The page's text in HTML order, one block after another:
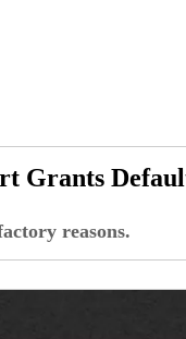
Grants
reasons.